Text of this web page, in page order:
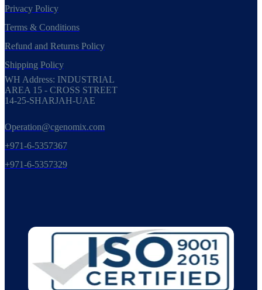
Privacy Policy
Terms & Conditions
Refund and Returns Policy
Shipping Policy
WH Address: INDUSTRIAL
AREA 15 - CROSS STREET
14-25-SHARJAH-UAE
Operation@cgenomix.com
+971-6-5357367
+971-6-5357329